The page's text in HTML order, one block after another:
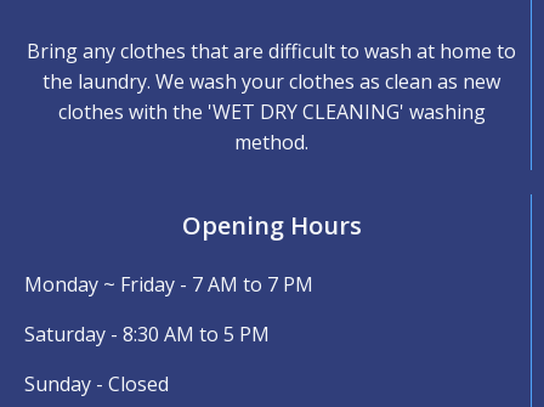
Bring any clothes that are difficult to wash at home to
the laundry. We wash your clothes as clean as new
clothes with the 'WET DRY CLEANING' washing
method.
Opening Hours
Monday ~ Friday - 7 AM to 7 PM
Saturday - 8:30 AM to 5 PM
Sunday - Closed